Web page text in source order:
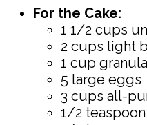
For the Cake:
1 1/2 cups
2 cups light
1 cup
5 large eggs
3 cups all-
1/2